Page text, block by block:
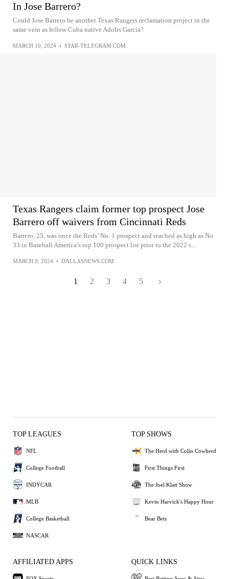
In Jose Barrero?
Could Jose Barrero be another Texas Rangers reclamation project in the
same vein as fellow Cuba native Adolis García?
MARCH 10, 2024 • STAR-TELEGRAM.COM
Texas Rangers claim former top prospect Jose
Barrero off waivers from Cincinnati Reds
Barrero, 25, was once the Reds’ No. 1 prospect and reached as high as No.
33 in Baseball America’s top 100 prospect list prior to the 2022 s...
MARCH 9, 2024 • DALLASNEWS.COM
1 2 3 4 5
TOP LEAGUES
NFL
College Football
INDYCAR
MLB
College Basketball
NASCAR
TOP SHOWS
The Herd with Colin Cowherd
First Things First
The Joel Klatt Show
Kevin Harvick's Happy Hour
Bear Bets
AFFILIATED APPS QUICK LINKS